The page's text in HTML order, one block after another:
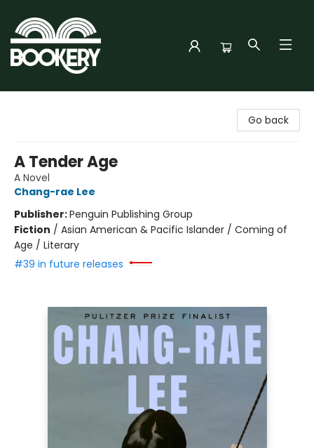
Go back
A Tender Age
A Novel
Chang-rae Lee
Publisher:Penguin Publishing Group
Fiction / Asian American & Pacific Islander / Coming of
Age / Literary
#39 in future releases